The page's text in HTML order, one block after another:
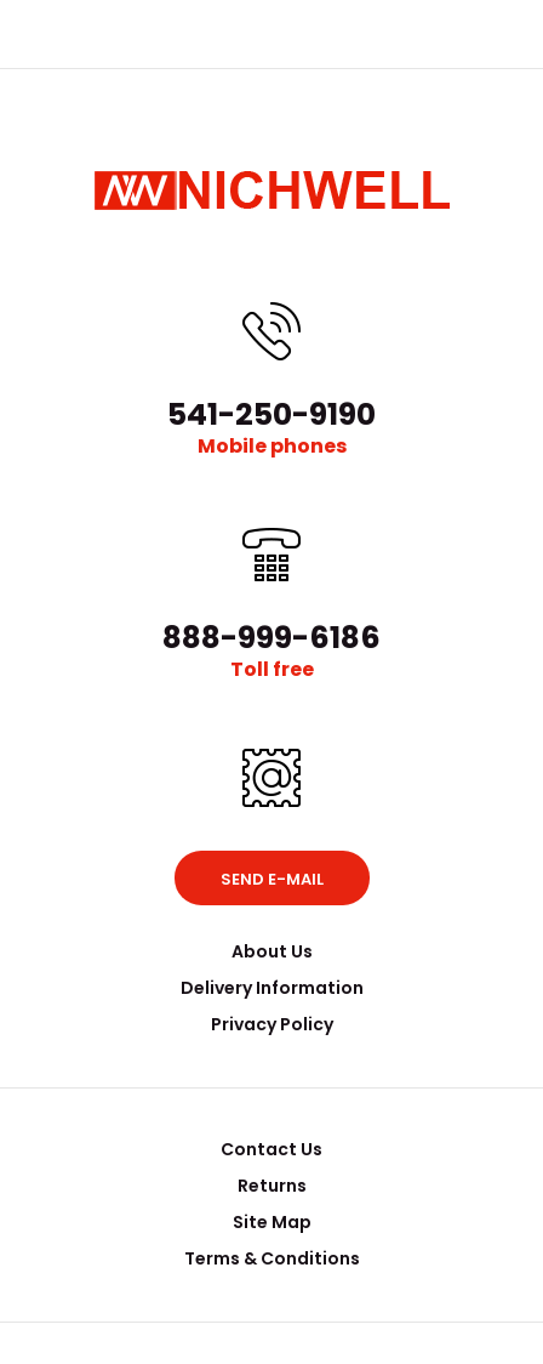
541-250-9190
Mobile phones
888-999-6186
Toll free
SEND E-MAIL
About Us
Delivery Information
Privacy Policy
Contact Us
Returns
Site Map
Terms & Conditions